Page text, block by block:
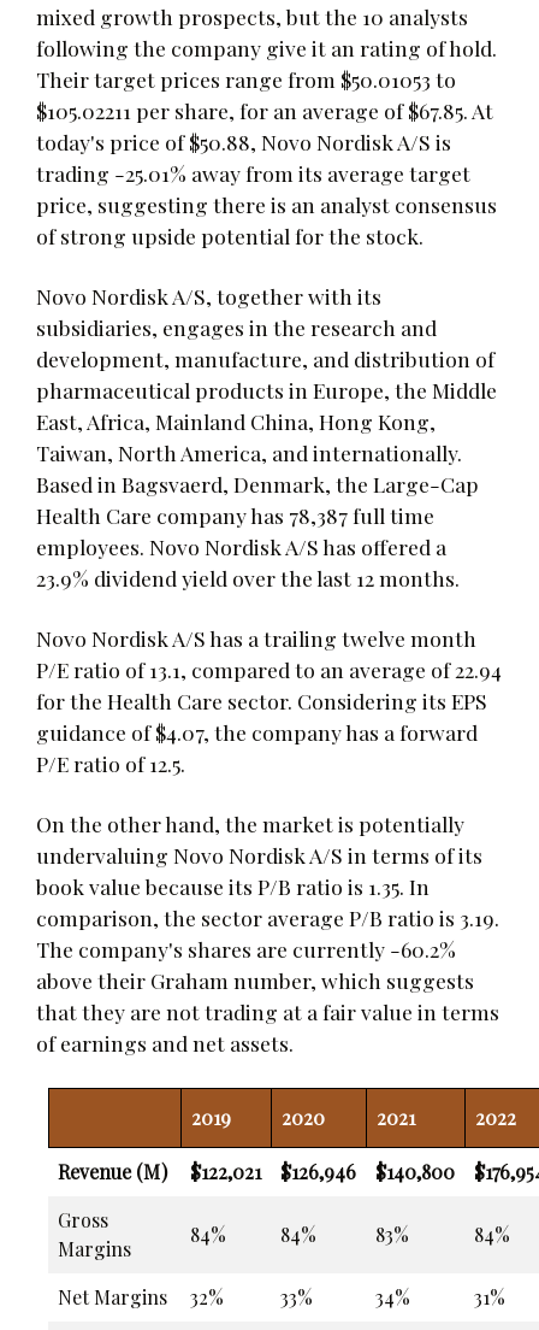
mixed growth prospects, but the 10 analysts
following the company give it an rating of hold.
Their target prices range from $50.01053 to
$105.02211 per share, for an average of $67.85. At
today's price of $50.88, Novo Nordisk A/S is
trading -25.01% away from its average target
price, suggesting there is an analyst consensus
of strong upside potential for the stock.
Novo Nordisk A/S, together with its
subsidiaries, engages in the research and
development, manufacture, and distribution of
pharmaceutical products in Europe, the Middle
East, Africa, Mainland China, Hong Kong,
Taiwan, North America, and internationally.
Based in Bagsvaerd, Denmark, the Large-Cap
Health Care company has 78,387 full time
employees. Novo Nordisk A/S has offered a
23.9% dividend yield over the last 12 months.
Novo Nordisk A/S has a trailing twelve month
P/E ratio of 13.1, compared to an average of 22.94
for the Health Care sector. Considering its EPS
guidance of $4.07, the company has a forward
P/E ratio of 12.5.
On the other hand, the market is potentially
undervaluing Novo Nordisk A/S in terms of its
book value because its P/B ratio is 1.35. In
comparison, the sector average P/B ratio is 3.19.
The company's shares are currently -60.2%
above their Graham number, which suggests
that they are not trading at a fair value in terms
of earnings and net assets.
2019 2020 2021 2022
Revenue (M) $122,021 $126,946 $140,800
Gross
Margins
84% 84% 83% 84%
Net Margins 32% 33% 34%
31%